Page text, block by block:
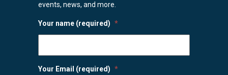
events, news, and more.
Your name (required) *
Your Email (required) *